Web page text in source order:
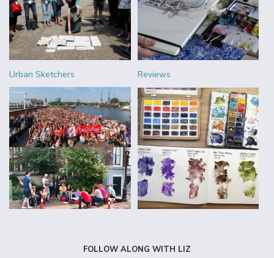
Urban Sketchers Reviews
FOLLOW ALONG WITH LIZ